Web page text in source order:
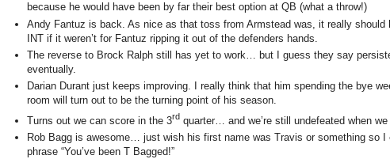
because he would have been by far their best option at QB (what a throw!)
Andy Fantuz is back. As nice as that toss from Armstead was, it really should
INT if it weren’t for Fantuz ripping it out of the defenders hands.
The reverse to Brock Ralph still has yet to work… but I guess they say
eventually.
Darian Durant just keeps improving. I really think that him spending the bye
room will turn out to be the turning point of his season.
Turns out we can score in the 3rd quarter… and we’re still undefeated when
Rob Bagg is awesome… just wish his first name was Travis or something so I
phrase “You’ve been T Bagged!”